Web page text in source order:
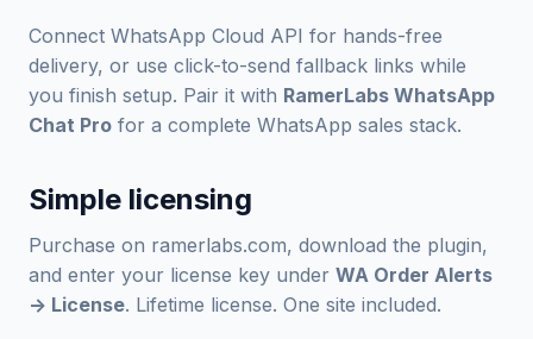
Connect WhatsApp Cloud API for hands-free
delivery, or use click-to-send fallback links while
you finish setup. Pair it with RamerLabs WhatsApp
Chat Pro for a complete WhatsApp sales stack.
Simple licensing
Purchase on ramerlabs.com, download the plugin,
and enter your license key under WA Order Alerts
-> License. Lifetime license. One site included.